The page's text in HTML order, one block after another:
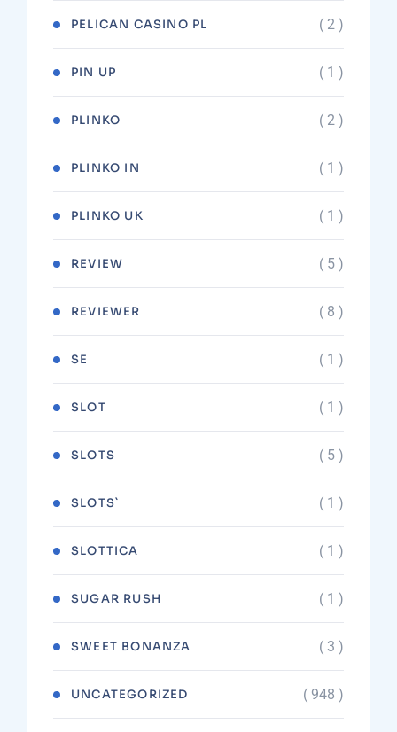
PELICAN CASINO PL ( 2 )
PIN UP ( 1 )
PLINKO ( 2 )
PLINKO IN ( 1 )
PLINKO UK ( 1 )
REVIEW ( 5 )
REVIEWER ( 8 )
SE ( 1 )
SLOT ( 1 )
SLOTS ( 5 )
SLOTS` ( 1 )
SLOTTICA ( 1 )
SUGAR RUSH ( 1 )
SWEET BONANZA ( 3 )
UNCATEGORIZED ( 948 )